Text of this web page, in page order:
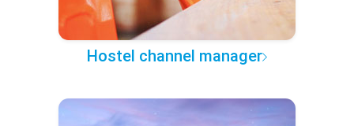
Hostel channel manager